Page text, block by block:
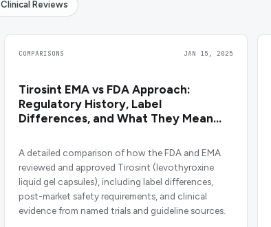
Clinical Reviews
COMPARISONS JAN 15, 2025
Tirosint EMA vs FDA Approach:
Regulatory History, Label
Differences, and What They Mean
A detailed comparison of how the FDA and EMA
reviewed and approved Tirosint (levothyroxine
liquid gel capsules), including label differences,
post-market safety requirements, and clinical
evidence from named trials and guideline sources.